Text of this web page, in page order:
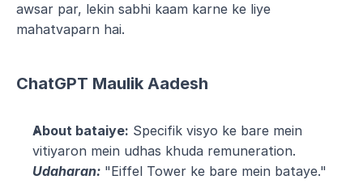
awsar par, lekin sabhi kaam karne ke liye
mahatvaparn hai.
ChatGPT Maulik Aadesh
About bataiye: Specifik visyo ke bare mein
vitiyaron mein udhas khuda remuneration.
Udaharan: "Eiffel Tower ke bare mein bataye."